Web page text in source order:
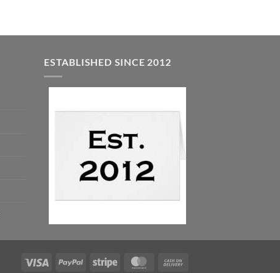
ESTABLISHED SINCE 2012
Visa PayPal Stripe MasterCard